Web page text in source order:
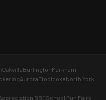
OakvilleBurlingtonMarkham
AuroraEtobicokeNorth York
BBQSchool Fun Fairs